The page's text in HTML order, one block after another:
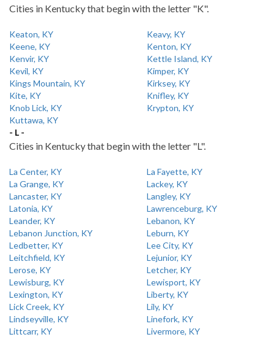
Cities in Kentucky that begin with the letter "K".
Keaton, KY
Keavy, KY
Keene, KY
Kenton, KY
Kenvir, KY
Kettle Island, KY
Kevil, KY
Kimper, KY
Kings Mountain, KY
Kirksey, KY
Kite, KY
Knifley, KY
Knob Lick, KY
Krypton, KY
Kuttawa, KY
- L -
Cities in Kentucky that begin with the letter "L".
La Center, KY
La Fayette, KY
La Grange, KY
Lackey, KY
Lancaster, KY
Langley, KY
Latonia, KY
Lawrenceburg, KY
Leander, KY
Lebanon, KY
Lebanon Junction, KY
Leburn, KY
Ledbetter, KY
Lee City, KY
Leitchfield, KY
Lejunior, KY
Lerose, KY
Letcher, KY
Lewisburg, KY
Lewisport, KY
Lexington, KY
Liberty, KY
Lick Creek, KY
Lily, KY
Lindseyville, KY
Linefork, KY
Littcarr, KY
Livermore, KY